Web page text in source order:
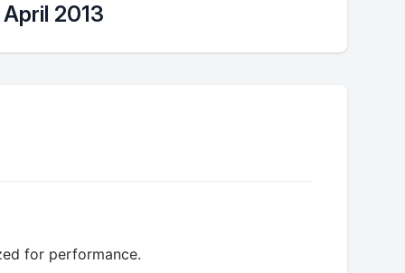
April 2013
for performance.